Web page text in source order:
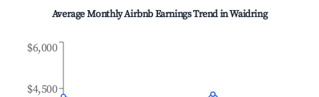
Average Monthly Airbnb Earnings Trend inWaidring
$4,500
$6,000